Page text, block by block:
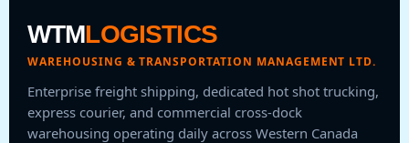
WTMLOGISTICS
WAREHOUSING & TRANSPORTATION MANAGEMENT LTD.
Enterprise freight shipping, dedicated hot shot trucking,
express courier, and commercial cross-dock
warehousing operating daily across Western Canada